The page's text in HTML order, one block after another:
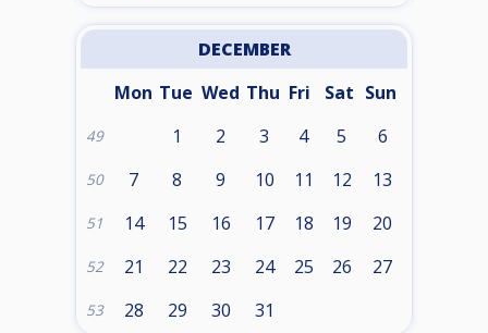
DECEMBER
Mon Tue Wed Thu Fri Sat Sun
49 1 2 3 4 5 6
50 7 8 9 10 11 12 13
51 14 15 16 17 18 19 20
52 21 22 23 24 25 26 27
53 28 29 30 31